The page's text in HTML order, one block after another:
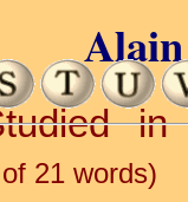
in
21 words)